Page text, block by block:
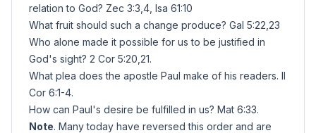
relation to God? Zec 3:3,4, Isa 61:10
What fruit should such a change produce? Gal 5:22,23
Who alone made it possible for us to be justified in
God's sight? 2 Cor 5:20,21.
What plea does the apostle Paul make of his readers. II
Cor 6:1-4.
How can Paul's desire be fulfilled in us? Mat 6:33.
Note. Many today have reversed this order and are